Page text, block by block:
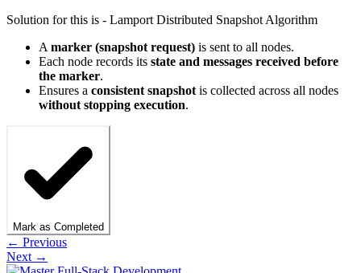
Solution for this is - Lamport Distributed Snapshot Algorithm
A marker (snapshot request) is sent to all nodes.
Each node records its state and messages received before
the marker.
Ensures a consistent snapshot is collected across all nodes
without stopping execution.
Mark as Completed
← Previous
Next →